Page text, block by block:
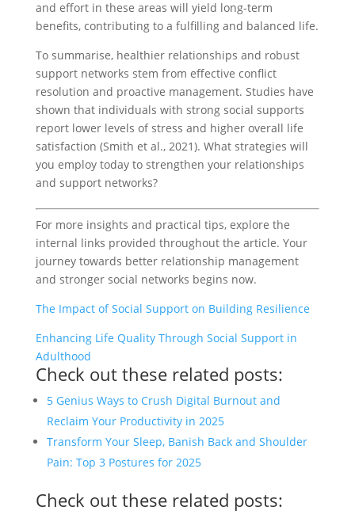
and effort in these areas will yield long-term
benefits, contributing to a fulfilling and balanced life.
To summarise, healthier relationships and robust
support networks stem from effective conflict
resolution and proactive management. Studies have
shown that individuals with strong social supports
report lower levels of stress and higher overall life
satisfaction (Smith et al., 2021). What strategies will
you employ today to strengthen your relationships
and support networks?
For more insights and practical tips, explore the
internal links provided throughout the article. Your
journey towards better relationship management
and stronger social networks begins now.
The Impact of Social Support on Building Resilience
Enhancing Life Quality Through Social Support in
Adulthood
Check out these related posts:
5 Genius Ways to Crush Digital Burnout and
Reclaim Your Productivity in 2025
Transform Your Sleep, Banish Back and Shoulder
Pain: Top 3 Postures for 2025
Check out these related posts: